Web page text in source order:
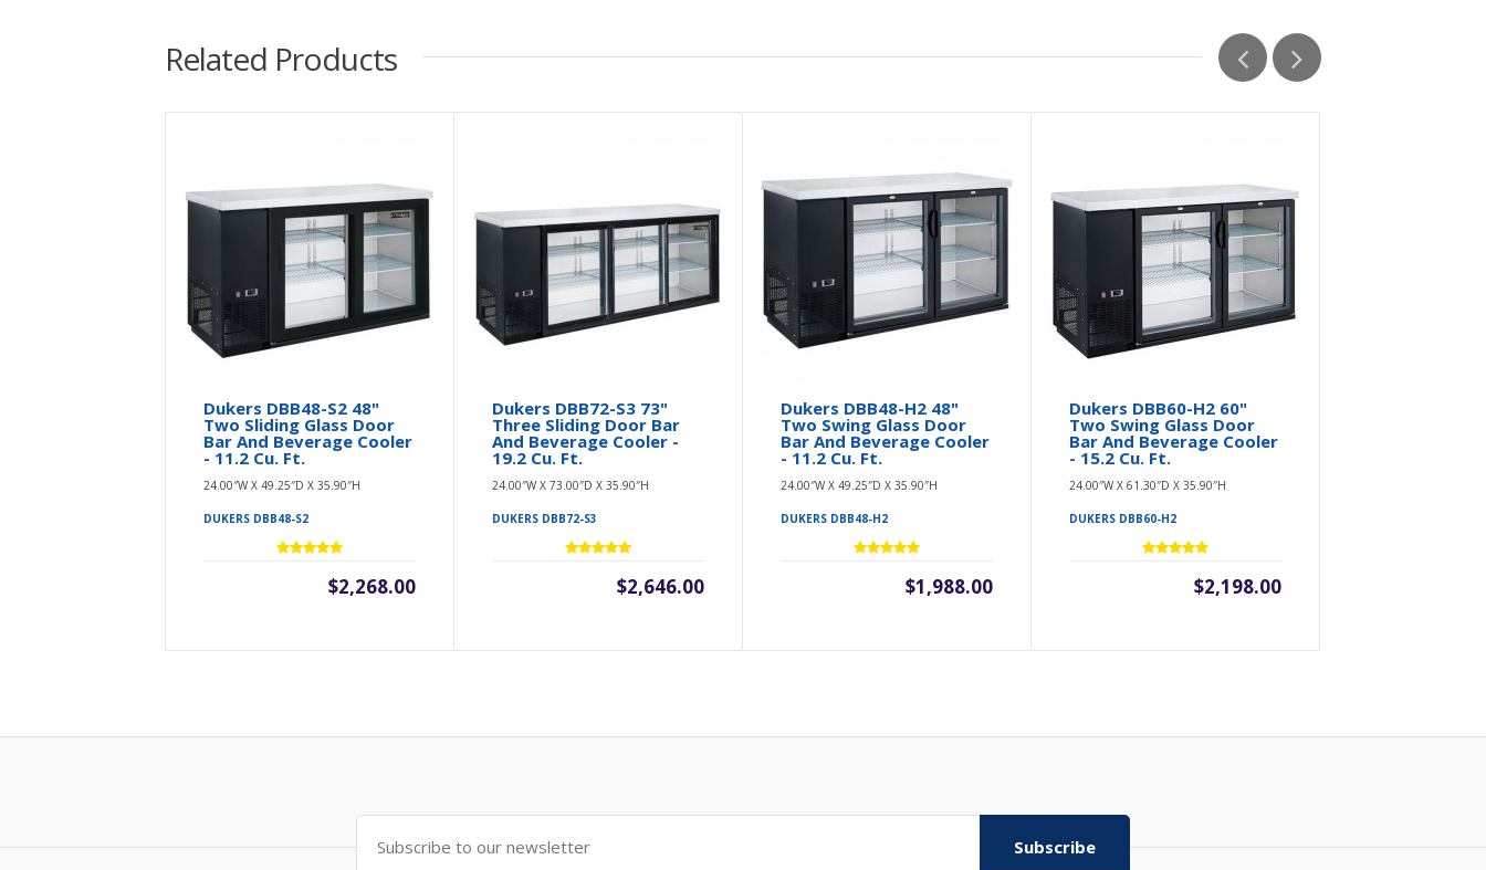
Related Products
Dukers DBB48-S2 48"
Two Sliding Glass Door
Bar And Beverage Cooler
- 11.2 Cu. Ft.
24.00″W X 49.25″D X 35.90″H
DUKERS DBB48-S2
$2,268.00
Dukers DBB72-S3 73"
Three Sliding Door Bar
And Beverage Cooler -
19.2 Cu. Ft.
24.00″W X 73.00″D X 35.90″H
DUKERS DBB72-S3
$2,646.00
Dukers DBB48-H2 48"
Two Swing Glass Door
Bar And Beverage Cooler
- 11.2 Cu. Ft.
24.00″W X 49.25″D X 35.90″H
DUKERS DBB48-H2
$1,988.00
Dukers DBB60-H2 60"
Two Swing Glass Door
Bar And Beverage Cooler
- 15.2 Cu. Ft.
24.00″W X 61.30″D X 35.90″H
DUKERS DBB60-H2
$2,198.00
Subscribe